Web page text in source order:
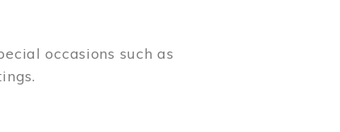
occasions such as